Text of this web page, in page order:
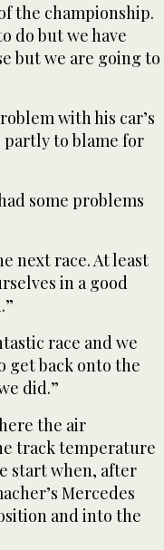
the championship.
do but we have
but we are going to
with his car’s
partly to blame for
some problems
next race. At least
in a good
race and we
get back onto the
did.”
the air
track temperature
start when, after
Mercedes
and into the